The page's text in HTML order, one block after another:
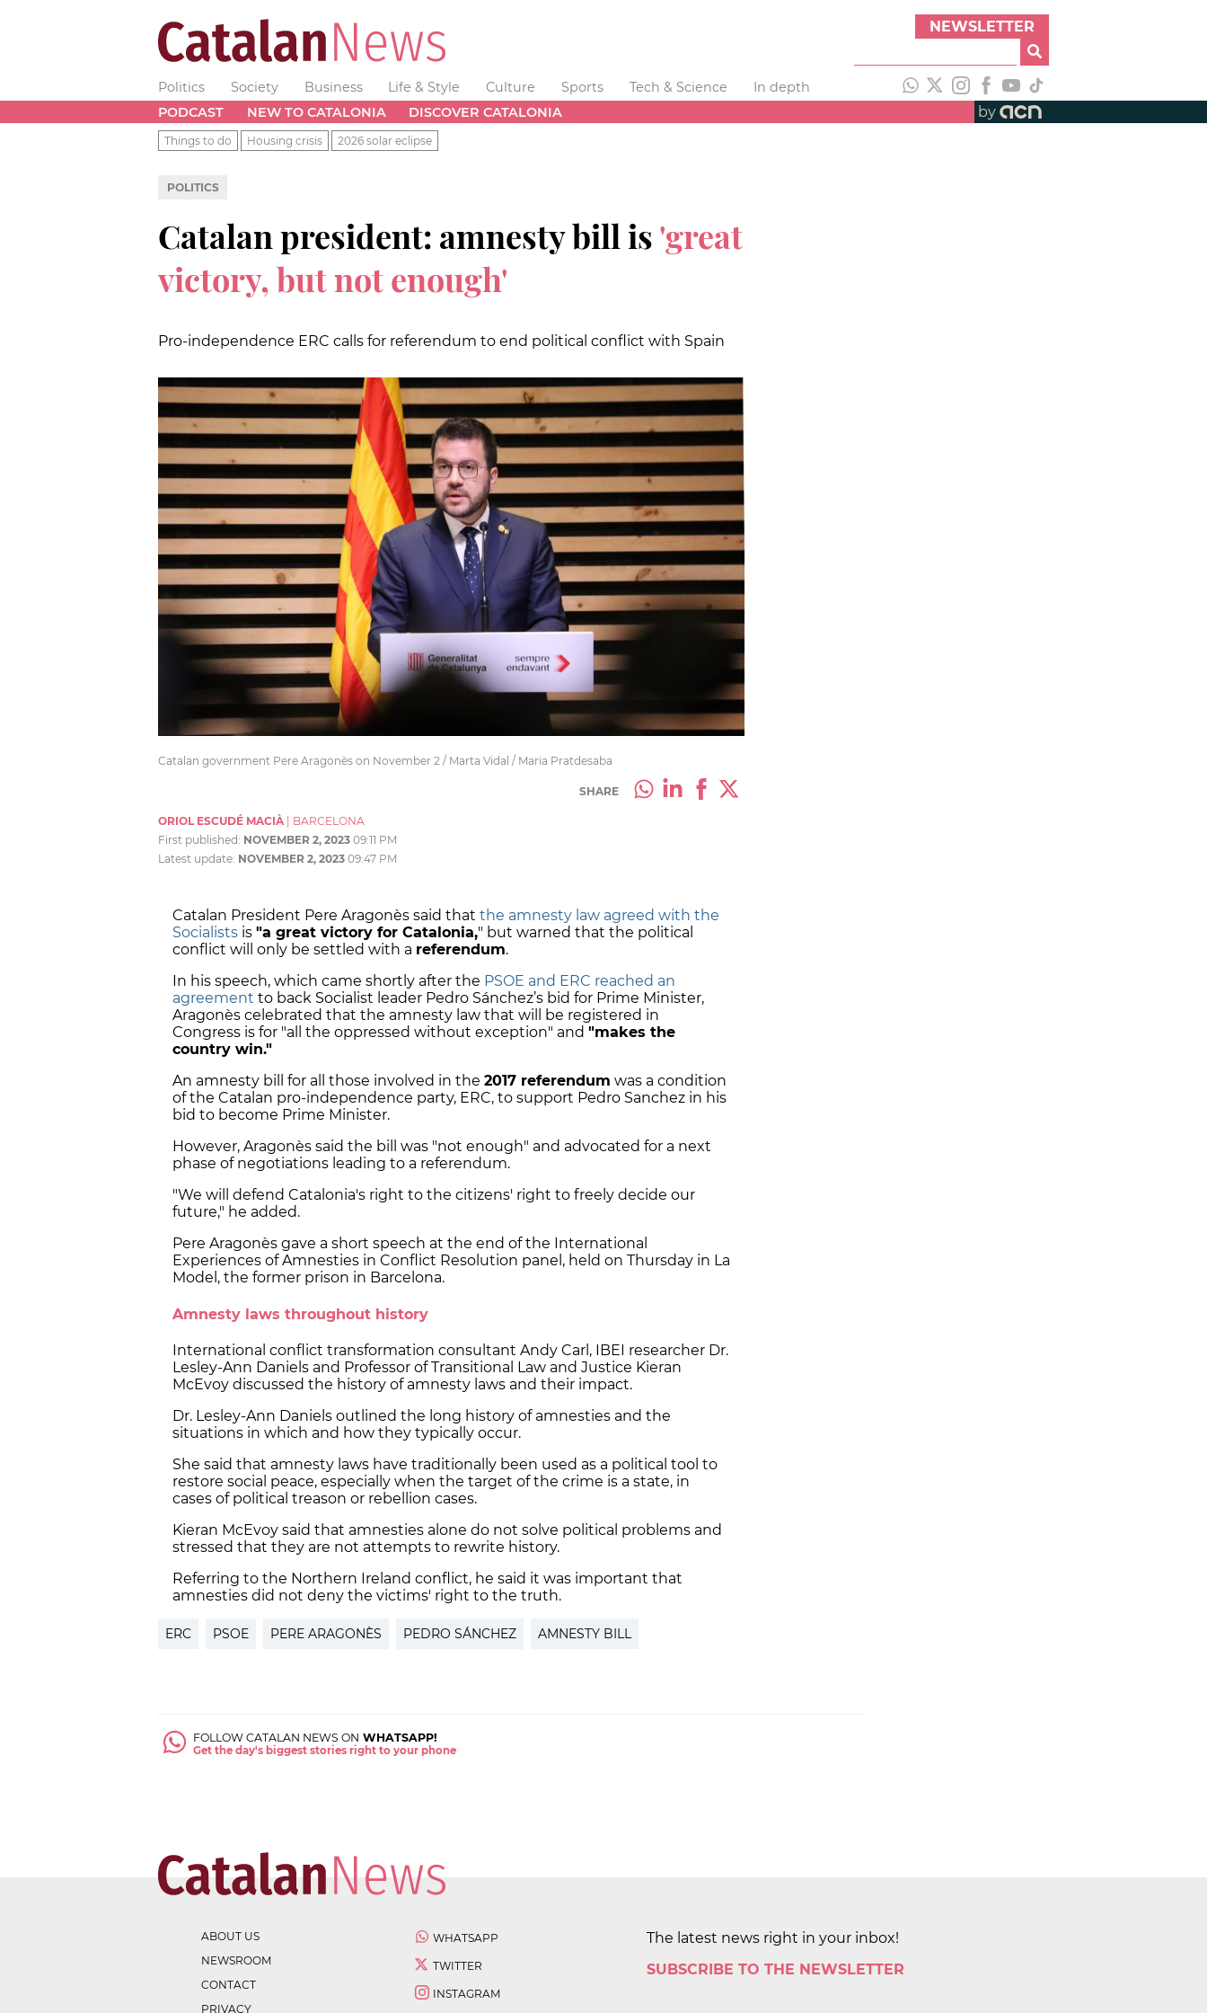
NEWSLETTER
Politics Society Business Life & Style Culture Sports Tech & Science
In depth
PODCAST
NEW TO CATALONIA DISCOVER CATALONIA by
Things to do Housing crisis 2026 solar eclipse
POLITICS
Catalan president: amnesty bill is'great
victory, but not enough'
Pro-independence ERC calls for referendum to end political conflict with Spain
Catalan government Pere Aragonès on November 2 / Marta Vidal / Maria Pratdesaba
SHARE
ORIOL ESCUDÉ MACIÀ
BARCELONA
First published: NOVEMBER 2, 2023 09:11 PM
Latest update: NOVEMBER 2, 2023 09:47 PM
Catalan President Pere Aragonès said that the amnesty law agreed with the
Socialists is "a great victory for Catalonia," but warned that the political
conflict will only be settled with a referendum.
In his speech, which came shortly after the PSOE and ERC reached an
agreement to back Socialist leader Pedro Sánchez’s bid for Prime Minister,
Aragonès celebrated that the amnesty law that will be registered in
Congress is for "all the oppressed without exception" and "makes the
country win."
An amnesty bill for all those involved in the 2017 referendum was a condition
of the Catalan pro-independence party, ERC, to support Pedro Sanchez in his
bid to become Prime Minister.
However, Aragonès said the bill was "not enough" and advocated for a next
phase of negotiations leading to a referendum.
"We will defend Catalonia's right to the citizens' right to freely decide our
future," he added.
Pere Aragonès gave a short speech at the end of the International
Experiences of Amnesties in Conflict Resolution panel, held on Thursday in La
Model, the former prison in Barcelona.
Amnesty laws throughout history
International conflict transformation consultant Andy Carl, IBEI researcher Dr.
Lesley-Ann Daniels and Professor of Transitional Law and Justice Kieran
McEvoy discussed the history of amnesty laws and their impact.
Dr. Lesley-Ann Daniels outlined the long history of amnesties and the
situations in which and how they typically occur.
She said that amnesty laws have traditionally been used as a political tool to
restore social peace, especially when the target of the crime is a state, in
cases of political treason or rebellion cases.
Kieran McEvoy said that amnesties alone do not solve political problems and
stressed that they are not attempts to rewrite history.
Referring to the Northern Ireland conflict, he said it was important that
amnesties did not deny the victims' right to the truth.
ERC PSOE PERE ARAGONÈS PEDRO SÁNCHEZ AMNESTY BILL
FOLLOW CATALAN NEWS ON WHATSAPP!
Get the day's biggest stories right to your phone
ABOUT US
NEWSROOM
CONTACT
PRIVACY
WHATSAPP
TWITTER
INSTAGRAM
The latest news right in your inbox!
SUBSCRIBE TO THE NEWSLETTER